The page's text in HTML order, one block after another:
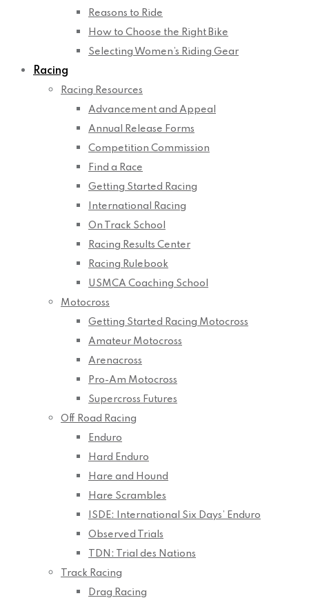
Reasons to Ride
How to Choose the Right Bike
Selecting Women’s Riding Gear
Racing
Racing Resources
Advancement and Appeal
Annual Release Forms
Competition Commission
Find a Race
Getting Started Racing
International Racing
On Track School
Racing Results Center
Racing Rulebook
USMCA Coaching School
Motocross
Getting Started Racing Motocross
Amateur Motocross
Arenacross
Pro-Am Motocross
Supercross Futures
Off Road Racing
Enduro
Hard Enduro
Hare and Hound
Hare Scrambles
ISDE: International Six Days’ Enduro
Observed Trials
TDN: Trial des Nations
Track Racing
Drag Racing